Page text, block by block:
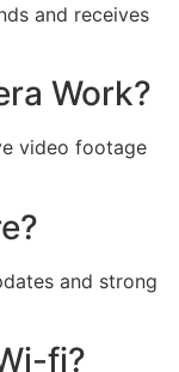
and receives
Work?
video footage
and strong
fi?